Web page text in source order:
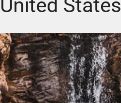
United States